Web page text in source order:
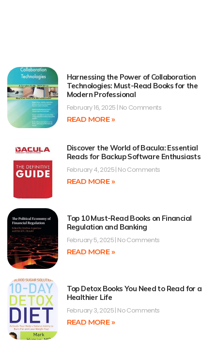
Harnessing the Power of Collaboration
Technologies: Must-Read Books for the
Modern Professional
February 16, 2025 No Comments
READ MORE »
Discover the World of Bacula: Essential
Reads for Backup Software Enthusiasts
February 4, 2025 No Comments
READ MORE »
Top 10 Must-Read Books on Financial
Regulation and Banking
February 5, 2025 No Comments
READ MORE »
Top Detox Books You Need to Read for a
Healthier Life
February 3, 2025 No Comments
READ MORE »